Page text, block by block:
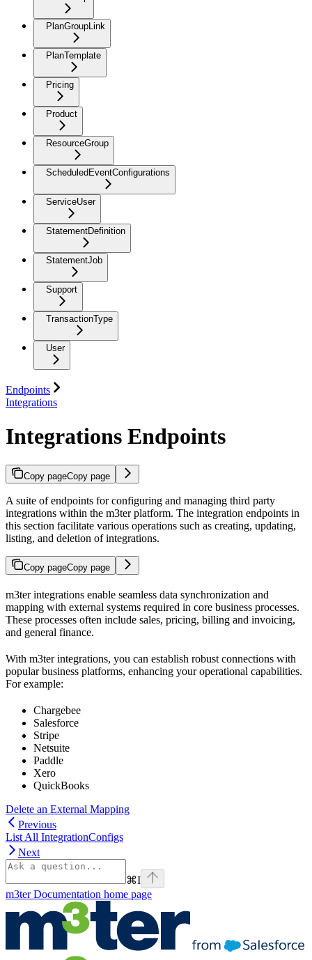
PlanGroupLink
PlanTemplate
Pricing
Product
ResourceGroup
ScheduledEventConfigurations
ServiceUser
StatementDefinition
StatementJob
Support
TransactionType
User
Endpoints
Integrations
Integrations Endpoints
Copy pageCopy page
A suite of endpoints for configuring and managing third party
integrations within the m3ter platform. The integration endpoints in
this section facilitate various operations such as creating, updating,
listing, and deletion of integrations.
Copy pageCopy page
m3ter integrations enable seamless data synchronization and
mapping with external systems required in core business processes.
These processes often include sales, pricing, billing and invoicing,
and general finance.
With m3ter integrations, you can establish robust connections with
popular business platforms, enhancing your operational capabilities.
For example:
Chargebee
Salesforce
Stripe
Netsuite
Paddle
Xero
QuickBooks
Delete an External Mapping
Previous
List All IntegrationConfigs
Next
⌘I
m3ter Documentation home page